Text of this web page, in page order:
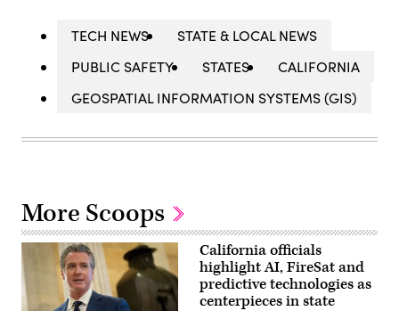
TECH NEWS
STATE & LOCAL NEWS
PUBLIC SAFETY
STATES
CALIFORNIA
GEOSPATIAL INFORMATION SYSTEMS (GIS)
More Scoops
California officials
highlight AI, FireSat and
predictive technologies as
centerpieces in state